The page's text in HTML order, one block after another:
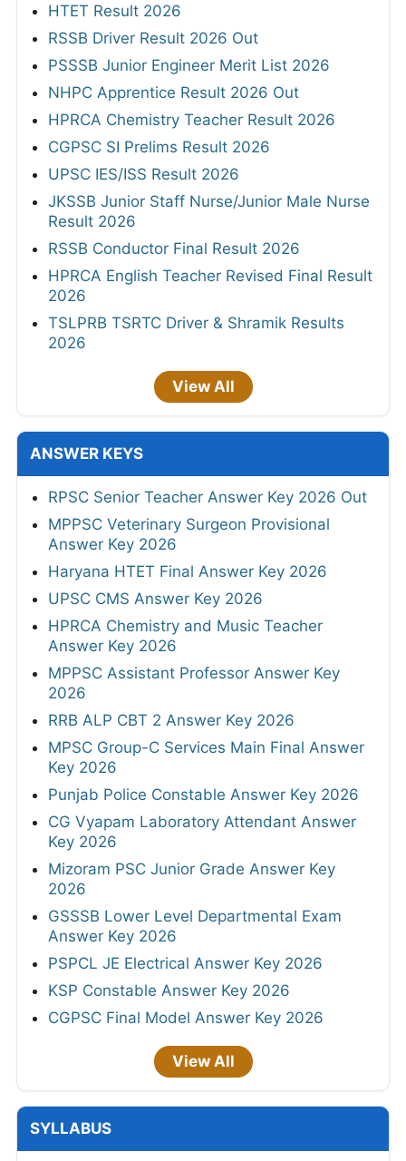
HTET Result 2026
RSSB Driver Result 2026 Out
PSSSB Junior Engineer Merit List 2026
NHPC Apprentice Result 2026 Out
HPRCA Chemistry Teacher Result 2026
CGPSC SI Prelims Result 2026
UPSC IES/ISS Result 2026
JKSSB Junior Staff Nurse/Junior Male Nurse
Result 2026
RSSB Conductor Final Result 2026
HPRCA English Teacher Revised Final Result
2026
TSLPRB TSRTC Driver & Shramik Results
2026
View All
ANSWER KEYS
RPSC Senior Teacher Answer Key 2026 Out
MPPSC Veterinary Surgeon Provisional
Answer Key 2026
Haryana HTET Final Answer Key 2026
UPSC CMS Answer Key 2026
HPRCA Chemistry and Music Teacher
Answer Key 2026
MPPSC Assistant Professor Answer Key
2026
RRB ALP CBT 2 Answer Key 2026
MPSC Group-C Services Main Final Answer
Key 2026
Punjab Police Constable Answer Key 2026
CG Vyapam Laboratory Attendant Answer
Key 2026
Mizoram PSC Junior Grade Answer Key
2026
GSSSB Lower Level Departmental Exam
Answer Key 2026
PSPCL JE Electrical Answer Key 2026
KSP Constable Answer Key 2026
CGPSC Final Model Answer Key 2026
View All
SYLLABUS